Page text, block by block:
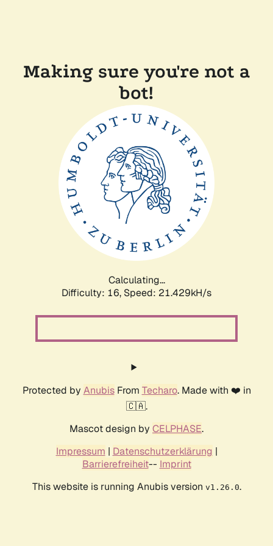
Making sure you're not a
bot!
Calculating...
Difficulty: 16, Speed: 21.429kH/s
Protected by AnubisFrom Techaro. Made with ❤️ in
🇨🇦.
Mascot design by CELPHASE.
Impressum | Datenschutzerklärung |
Barrierefreiheit-- Imprint
This website is running Anubis version v1.26.0.